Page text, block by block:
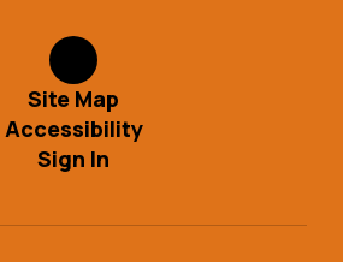
Site Map
Accessibility
Sign In